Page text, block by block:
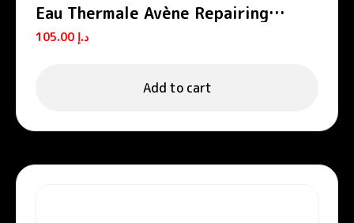
Eau Thermale Avène Repairing
Protective Cream Cicalfate+
د.إ
Add to cart